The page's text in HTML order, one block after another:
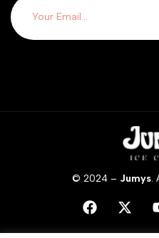
© 2024 – Jumys.